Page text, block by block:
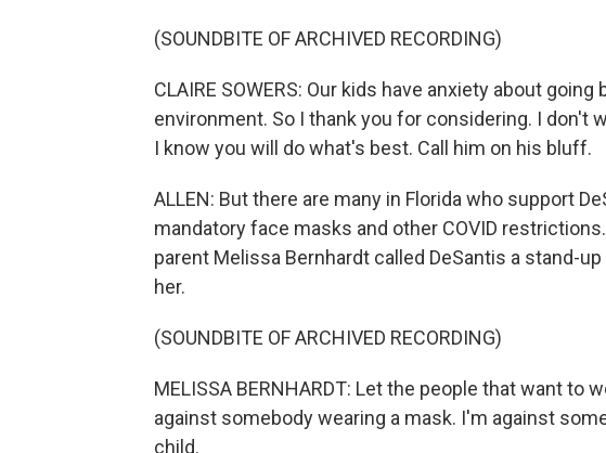
(SOUNDBITE OF ARCHIVED RECORDING)
CLAIRE SOWERS: Our kids have anxiety about
environment. So I thank you for considering. I don't
I know you will do what's best. Call him on his bluff.
ALLEN: But there are many in Florida who support
mandatory face masks and other COVID
parent Melissa Bernhardt called DeSantis a stand-
her.
(SOUNDBITE OF ARCHIVED RECORDING)
MELISSA BERNHARDT: Let the people that want to
against somebody wearing a mask. I'm against
child.